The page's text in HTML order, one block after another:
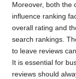
Moreover, both the
influence ranking
overall rating and
search rankings.
to leave reviews
It is essential for
reviews should